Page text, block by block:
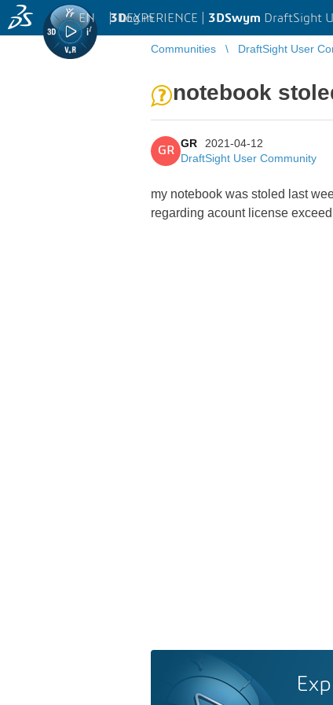
3DEXPERIENCE | 3DSwym DraftSight
EN | Log in
Communities DraftSight User
notebook
GR
GR
2021-04-12
DraftSight User Community
my notebook was stoled last
regarding acount license